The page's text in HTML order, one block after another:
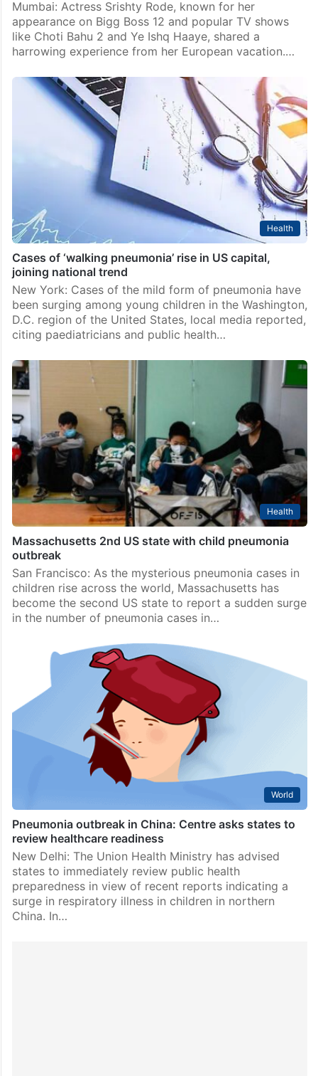
TV actress’ health takes serious turn, shocking
hospital photos
Mumbai: Actress Srishty Rode, known for her
appearance on Bigg Boss 12 and popular TV shows
like Choti Bahu 2 and Ye Ishq Haaye, shared a
harrowing experience from her European vacation.…
Cases of ‘walking pneumonia’ rise in US capital,
joining national trend
New York: Cases of the mild form of pneumonia have
been surging among young children in the Washington,
D.C. region of the United States, local media reported,
citing paediatricians and public health…
Massachusetts 2nd US state with child pneumonia
outbreak
San Francisco: As the mysterious pneumonia cases in
children rise across the world, Massachusetts has
become the second US state to report a sudden surge
in the number of pneumonia cases in…